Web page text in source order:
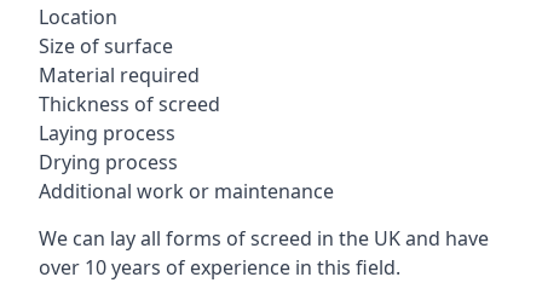
Location
Size of surface
Material required
Thickness of screed
Laying process
Drying process
Additional work or maintenance
We can lay all forms of screed in the UK and have
over 10 years of experience in this field.